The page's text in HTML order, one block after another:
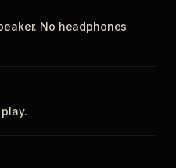
No headphones